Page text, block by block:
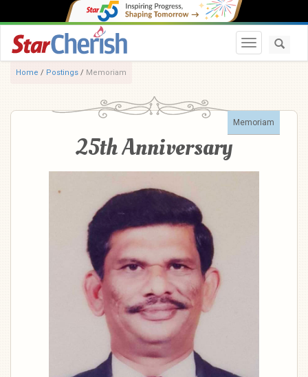
Toggle
Home / Postings / Memoriam
Memoriam
25th Anniversary